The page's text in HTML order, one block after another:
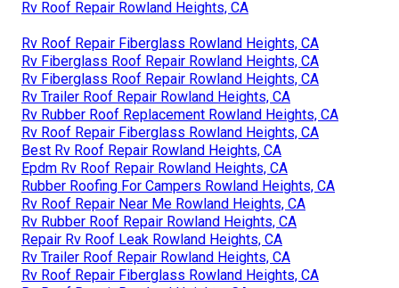
Rv Roof Repair Rowland Heights, CA
Rv Roof Repair Fiberglass Rowland Heights, CA
Rv Fiberglass Roof Repair Rowland Heights, CA
Rv Fiberglass Roof Repair Rowland Heights, CA
Rv Trailer Roof Repair Rowland Heights, CA
Rv Rubber Roof Replacement Rowland Heights, CA
Rv Roof Repair Fiberglass Rowland Heights, CA
Best Rv Roof Repair Rowland Heights, CA
Epdm Rv Roof Repair Rowland Heights, CA
Rubber Roofing For Campers Rowland Heights, CA
Rv Roof Repair Near Me Rowland Heights, CA
Rv Rubber Roof Repair Rowland Heights, CA
Repair Rv Roof Leak Rowland Heights, CA
Rv Trailer Roof Repair Rowland Heights, CA
Rv Roof Repair Fiberglass Rowland Heights, CA